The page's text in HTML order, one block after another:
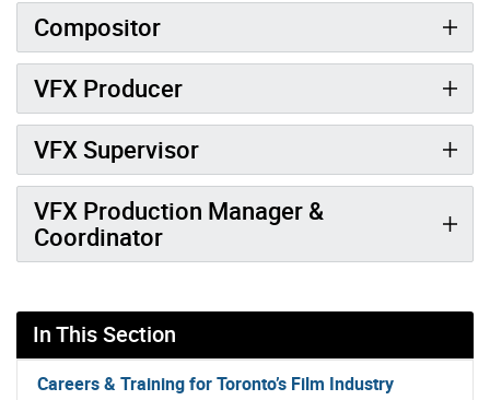
Compositor
VFX Producer
VFX Supervisor
VFX Production Manager &
Coordinator
In This Section
Careers & Training for Toronto’s Film Industry